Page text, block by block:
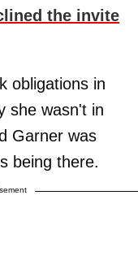
the invite
obligations in
she wasn't in
Garner was
being there.